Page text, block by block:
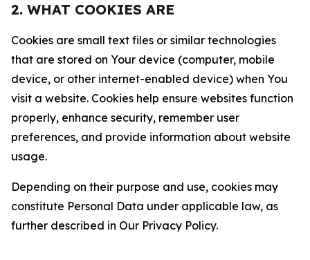
2. WHAT COOKIES ARE
Cookies are small text files or similar technologies
that are stored on Your device (computer, mobile
device, or other internet-enabled device) when You
visit a website. Cookies help ensure websites function
properly, enhance security, remember user
preferences, and provide information about website
usage.
Depending on their purpose and use, cookies may
constitute Personal Data under applicable law, as
further described in Our Privacy Policy.